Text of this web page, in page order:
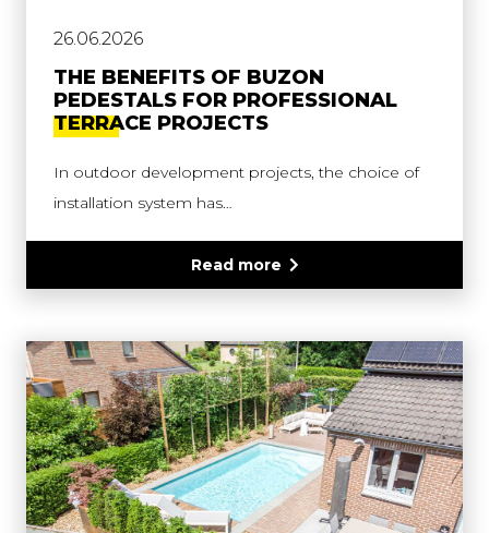
26.06.2026
THE BENEFITS OF BUZON
PEDESTALS FOR PROFESSIONAL
TERRACE PROJECTS
In outdoor development projects, the choice of
installation system has…
Read more